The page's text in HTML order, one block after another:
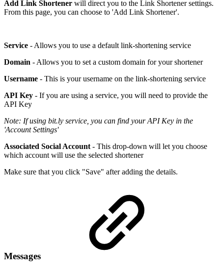
Add Link Shortener will direct you to the Link Shortener settings.
From this page, you can choose to 'Add Link Shortener'.
Service - Allows you to use a default link-shortening service
Domain - Allows you to set a custom domain for your shortener
Username - This is your username on the link-shortening service
API Key - If you are using a service, you will need to provide the
API Key
Note: If using bit.ly service, you can find your API Key in the
'Account Settings'
Associated Social Account - This drop-down will let you choose
which account will use the selected shortener
Make sure that you click "Save" after adding the details.
Messages